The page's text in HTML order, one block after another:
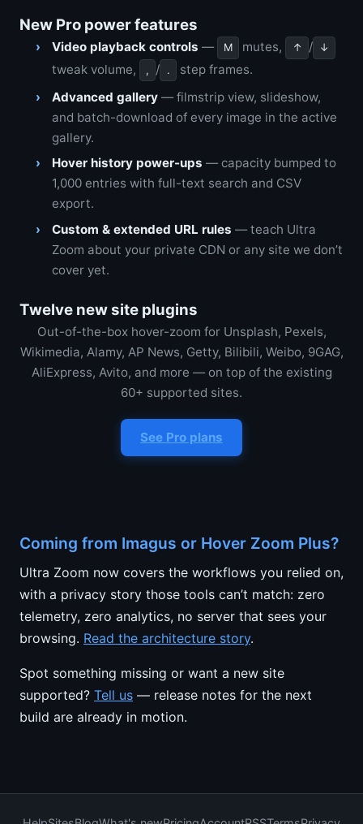
New Pro power features
Video playback controls — M mutes, ↑ / ↓
tweak volume, , / .
step frames.
Advanced gallery — filmstrip view, slideshow,
and batch-download of every image in the active
gallery.
Hover history power-ups — capacity bumped to
1,000 entries with full-text search and CSV
export.
Custom & extended URL rules — teach Ultra
Zoom about your private CDN or any site we don’t
cover yet.
Twelve new site plugins
Out-of-the-box hover-zoom for Unsplash, Pexels,
Wikimedia, Alamy, AP News, Getty, Bilibili, Weibo, 9GAG,
AliExpress, Avito, and more — on top of the existing
60+ supported sites.
See Pro plans
Coming from Imagus or Hover Zoom Plus?
Ultra Zoom now covers the workflows you relied on,
with a privacy story those tools can’t match: zero
telemetry, zero analytics, no server that sees your
browsing. Read the architecture story.
Spot something missing or want a new site
supported? Tell us — release notes for the next
build are already in motion.